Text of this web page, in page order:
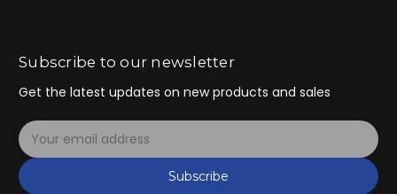
Subscribe to our newsletter
Get the latest updates on new products and sales
E
m
a
i
Subscribe